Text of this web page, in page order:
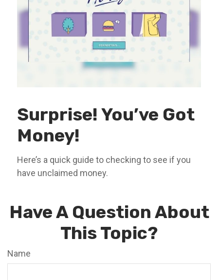
Surprise! You’ve Got
Money!
Here’s a quick guide to checking to see if you
have unclaimed money.
Have A Question About
This Topic?
Name